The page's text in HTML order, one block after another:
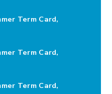
Term Card,
Term Card,
Term Card,